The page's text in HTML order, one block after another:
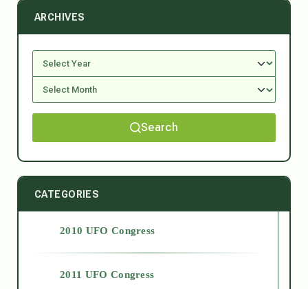
ARCHIVES
Search
CATEGORIES
2010 UFO Congress
2011 UFO Congress